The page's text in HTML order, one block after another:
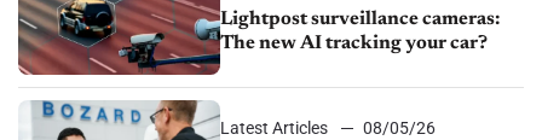
Lightpost surveillance cameras:
The new AI tracking your car?
Latest Articles
08/05/26